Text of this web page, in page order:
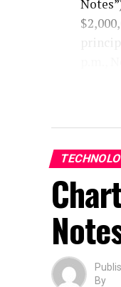
the
cash
Title of
CUSIP
By